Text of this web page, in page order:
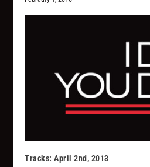
Tracks: April 2nd, 2013